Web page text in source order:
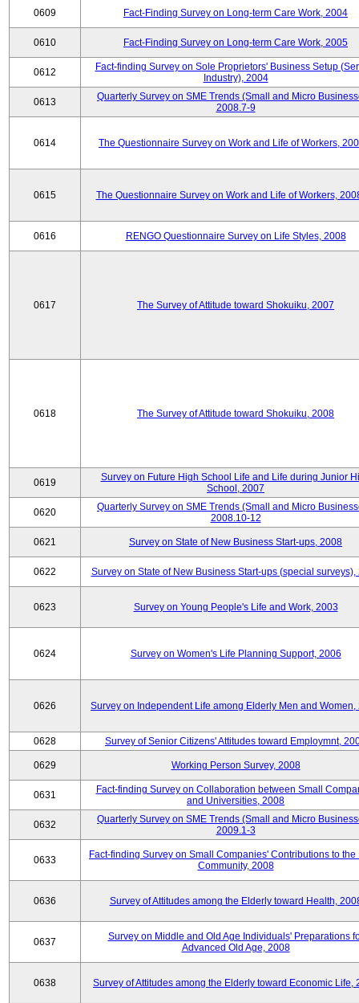
0609 Fact-Finding Survey on Long-term Care Work, 2004
0610 Fact-Finding Survey on Long-term Care Work, 2005
0612
Fact-finding Survey on Sole Proprietors' Business Setup
Industry), 2004
0613
Quarterly Survey on SME Trends (Small and Micro
2008.7-9
0614 The Questionnaire Survey on Work and Life of Workers,
0615 The Questionnaire Survey on Work and Life of Workers,
0616 RENGO Questionnaire Survey on Life Styles, 2008
0617 The Survey of Attitude toward Shokuiku, 2007
0618 The Survey of Attitude toward Shokuiku, 2008
0619
Survey on Future High School Life and Life during Junior
School, 2007
0620
Quarterly Survey on SME Trends (Small and Micro
2008.10-12
0621 Survey on State of New Business Start-ups, 2008
0622 Survey on State of New Business Start-ups (special surveys),
0623 Survey on Young People's Life and Work, 2003
0624 Survey on Women's Life Planning Support, 2006
0626 Survey on Independent Life among Elderly Men and Women,
0628 Survey of Senior Citizens' Attitudes toward Employmnt,
0629 Working Person Survey, 2008
0631
Fact-finding Survey on Collaboration between Small
and Universities, 2008
0632
Quarterly Survey on SME Trends (Small and Micro
2009.1-3
0633
Fact-finding Survey on Small Companies' Contributions to the
Community, 2008
0636 Survey of Attitudes among the Elderly toward Health,
0637
Survey on Middle and Old Age Individuals' Preparations
Advanced Old Age, 2008
0638 Survey of Attitudes among the Elderly toward Economic Life,